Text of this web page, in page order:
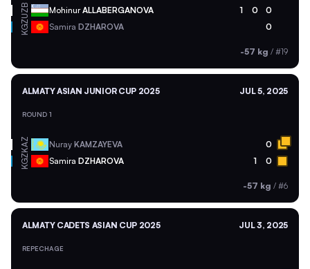
UZB MohinurALLABERGANOVA 1 0 0
KGZ Samira DZHAROVA 0
-57 kg / #19
ALMATY ASIAN JUNIOR CUP 2025 JUL 5, 2025
ROUND 1
KAZ Nuray KAMZAYEVA 0
KGZ Samira DZHAROVA 1 0
-57 kg / #6
ALMATY CADETS ASIAN CUP 2025 JUL 3, 2025
REPECHAGE